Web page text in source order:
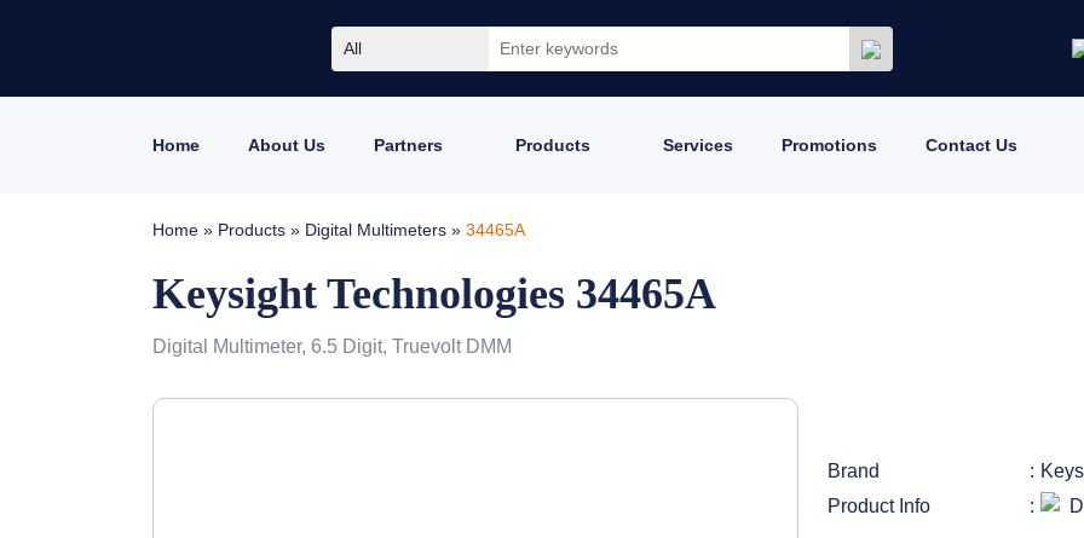
All
Home About Us Partners Products Services Promotions Contact Us
Home » Products » Digital Multimeters » 34465A
Keysight Technologies 34465A
Digital Multimeter, 6.5 Digit, Truevolt DMM
Brand
Product Info